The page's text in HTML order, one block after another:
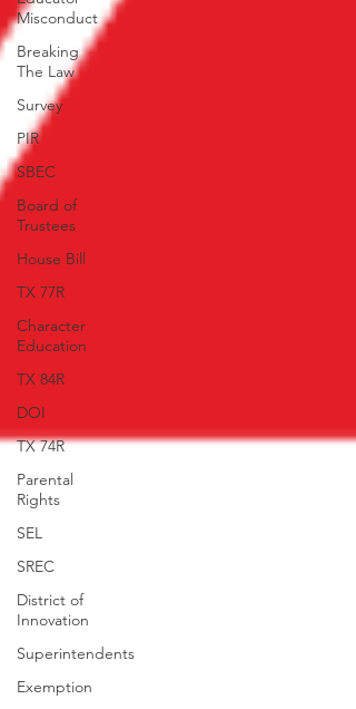
Misconduct
Breaking
The Law
Survey
PIR
SBEC
Board of
Trustees
House Bill
TX 77R
Character
Education
TX 84R
DOI
TX 74R
Parental
Rights
SEL
SREC
District of
Innovation
Superintendents
Exemption